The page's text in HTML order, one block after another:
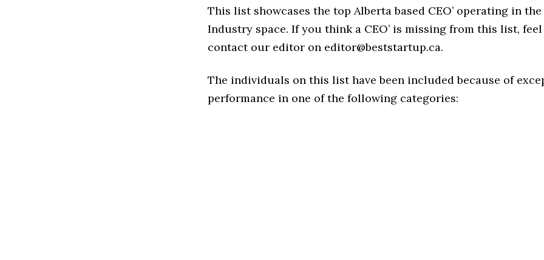
This list showcases the top Alberta based CEO’ operating in the
Industry space. If you think a CEO’ is missing from this list,
contact our editor on editor@beststartup.ca.
The individuals on this list have been included because of
performance in one of the following categories: